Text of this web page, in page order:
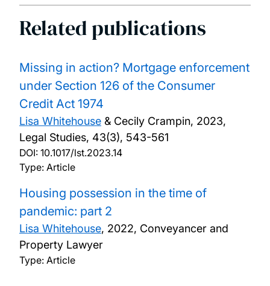
Related publications
Missing in action? Mortgage enforcement
under Section 126 of the Consumer
Credit Act 1974
Lisa Whitehouse & Cecily Crampin, 2023,
Legal Studies, 43(3), 543-561
DOI: 10.1017/lst.2023.14
Type: Article
Housing possession in the time of
pandemic: part 2
Lisa Whitehouse, 2022, Conveyancer and
Property Lawyer
Type: Article